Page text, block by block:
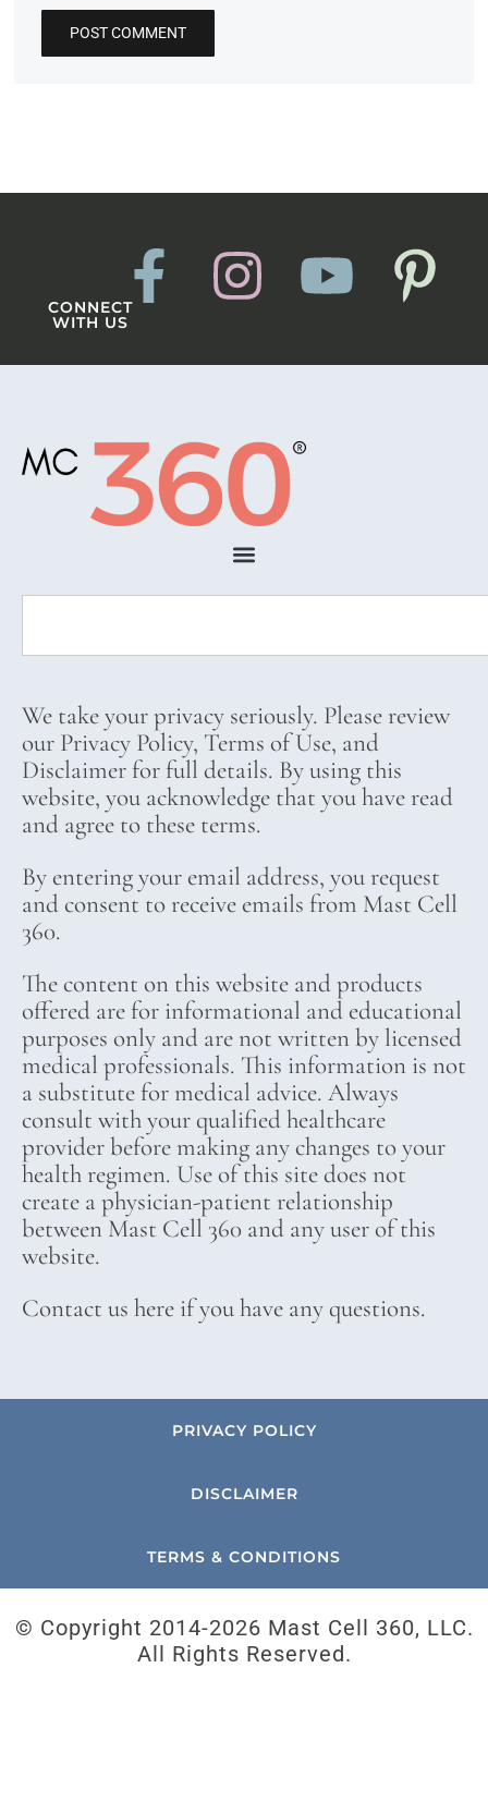
CONNECT
WITH US
We take your privacy seriously. Please review
our Privacy Policy, Terms of Use, and
Disclaimer for full details. By using this
website, you acknowledge that you have read
and agree to these terms.
By entering your email address, you request
and consent to receive emails from Mast Cell
360.
The content on this website and products
offered are for informational and educational
purposes only and are not written by licensed
medical professionals. This information is not
a substitute for medical advice. Always
consult with your qualified healthcare
provider before making any changes to your
health regimen. Use of this site does not
create a physician-patient relationship
between Mast Cell 360 and any user of this
website.
Contact us here if you have any questions.
PRIVACY POLICY
DISCLAIMER
TERMS & CONDITIONS
© Copyright 2014-2026 Mast Cell 360, LLC.
All Rights Reserved.